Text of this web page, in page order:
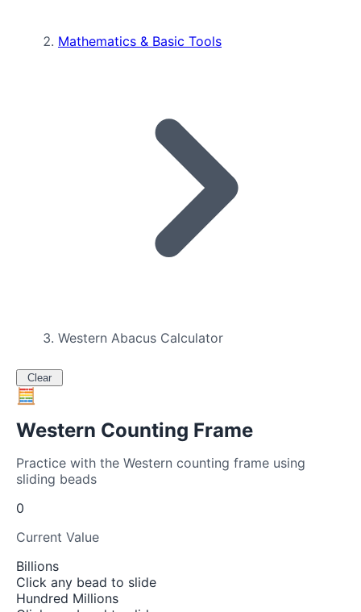
Mathematics & Basic Tools
Western Abacus Calculator
Clear
🧮
Western Counting Frame
Practice with the Western counting frame using
sliding beads
0
Current Value
Billions
Click any bead to slide
Hundred Millions